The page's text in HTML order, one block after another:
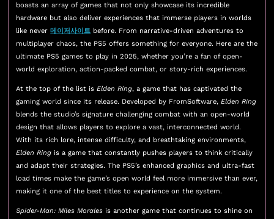
boasts an array of games that not only showcase its incredible
hardware but also deliver experiences that immerse players in worlds
like never메이저사이트 before. From narrative-driven adventures to
multiplayer chaos, the PS5 offers something for everyone. Here are the
ultimate PS5 games to play in 2025, whether you’re a fan of open-
world exploration, action-packed combat, or story-rich experiences.
At the top of the list isElden Ring, a game that has captivated the
gaming world since its release. Developed by FromSoftware,Elden Ring
blends the studio’s signature challenging combat with an open-world
design that allows players to explore a vast, interconnected world.
With its rich lore, intense difficulty, and breathtaking environments,
Elden Ring is a game that constantly pushes players to think critically
and adapt their strategies. The PS5’s enhanced graphics and ultra-fast
load times make the game’s open world feel more immersive than ever,
making it one of the best titles to experience on the system.
Spider-Man: Miles Morales is another game that continues to shine on